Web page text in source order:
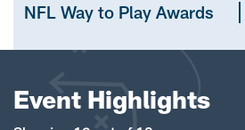
NFL Way to Play Awards
Event Highlights